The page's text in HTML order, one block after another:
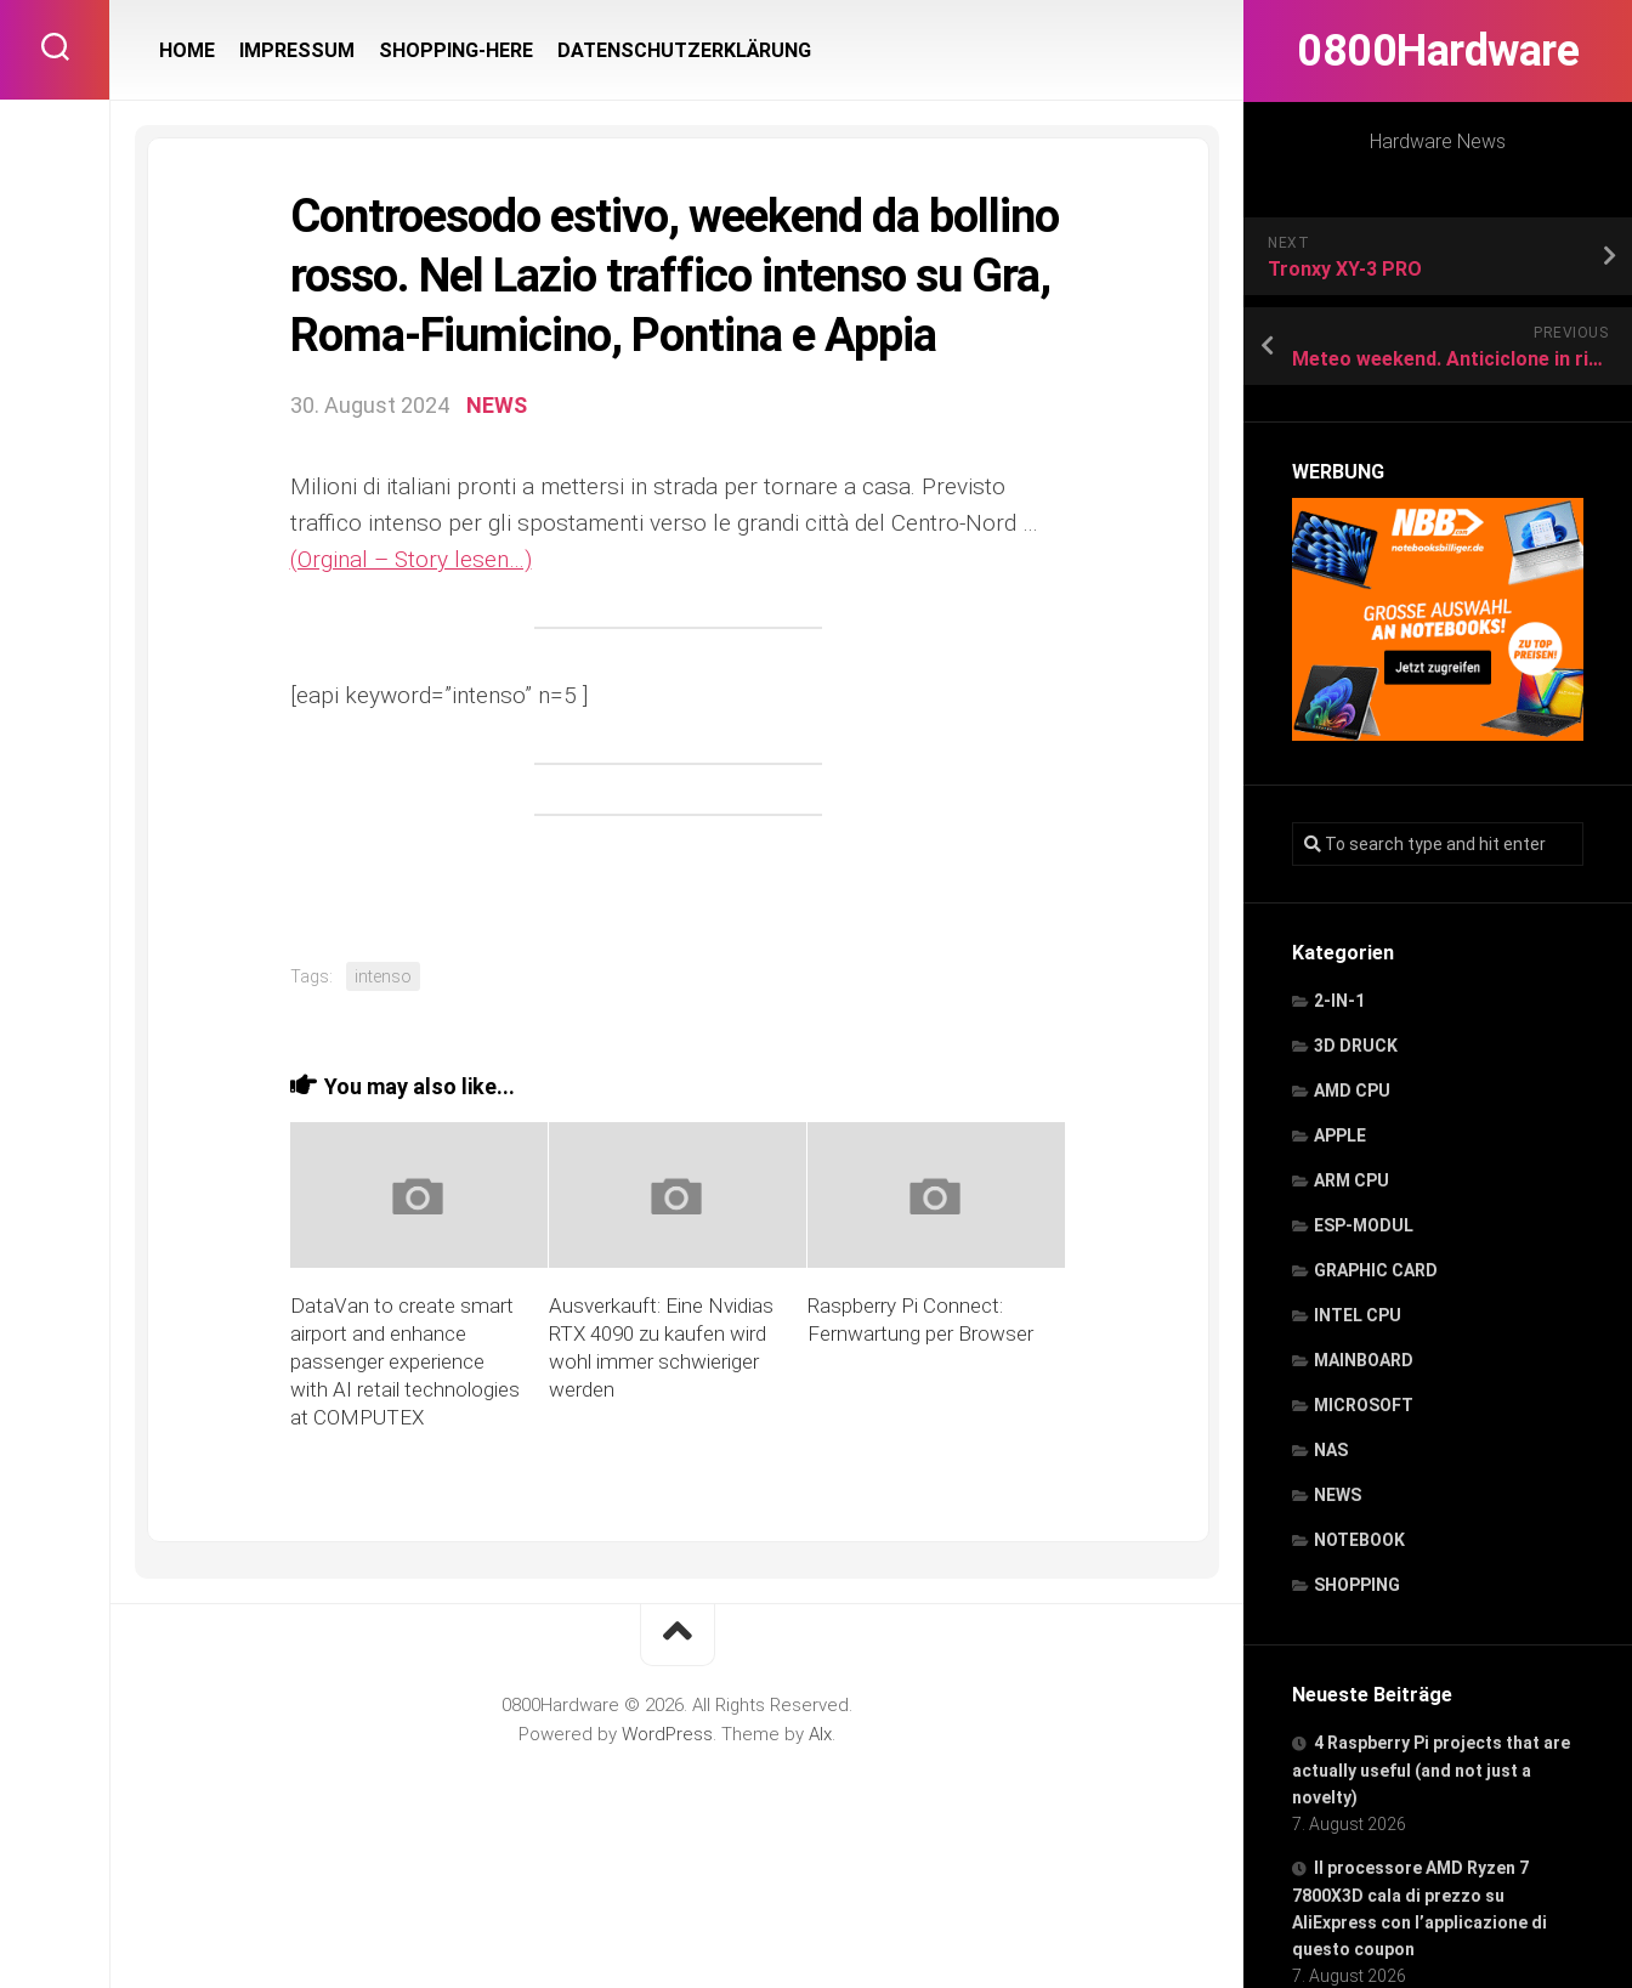
content
0800Hardware
Hardware News
NEXT
Tronxy XY-3 PRO
PREVIOUS
Meteo weekend. Anticiclone in rinforzo e caldo intenso, ma anche locali temporali. Ecco dove
WERBUNG
Kategorien
2-IN-1
3D DRUCK
AMD CPU
APPLE
ARM CPU
ESP-MODUL
GRAPHIC CARD
INTEL CPU
MAINBOARD
MICROSOFT
NAS
NEWS
NOTEBOOK
SHOPPING
Neueste Beiträge
4 Raspberry Pi projects that are
actually useful (and not just a
novelty)
7. August 2026
Il processore AMD Ryzen 7
7800X3D cala di prezzo su
AliExpress con l’applicazione di
questo coupon
7. August 2026
HOME IMPRESSUM SHOPPING-HERE DATENSCHUTZERKLÄRUNG
Controesodo estivo, weekend da bollino
rosso. Nel Lazio traffico intenso su Gra,
Roma-Fiumicino, Pontina e Appia
30. August 2024 NEWS
Milioni di italiani pronti a mettersi in strada per tornare a casa. Previsto
traffico intenso per gli spostamenti verso le grandi città del Centro-Nord …
(Orginal – Story lesen…)
[eapi keyword=”intenso” n=5 ]
Tags: intenso
You may also like...
DataVan to create smart
airport and enhance
passenger experience
with AI retail technologies
at COMPUTEX
Ausverkauft: Eine Nvidias
RTX 4090 zu kaufen wird
wohl immer schwieriger
werden
Raspberry Pi Connect:
Fernwartung per Browser
0800Hardware © 2026. All Rights Reserved.
Powered by WordPress. Theme by Alx.